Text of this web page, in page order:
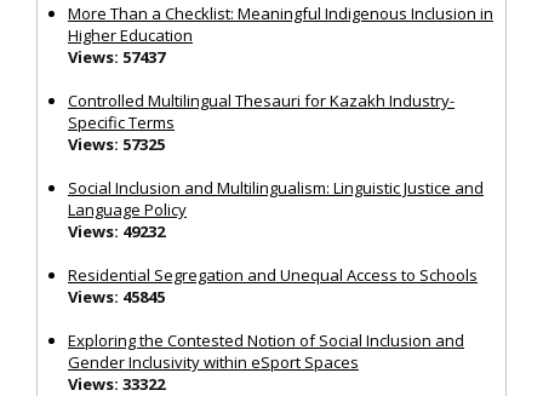
More Than a Checklist: Meaningful Indigenous Inclusion in
Higher Education
Views: 57437
Controlled Multilingual Thesauri for Kazakh Industry-
Specific Terms
Views: 57325
Social Inclusion and Multilingualism: Linguistic Justice and
Language Policy
Views: 49232
Residential Segregation and Unequal Access to Schools
Views: 45845
Exploring the Contested Notion of Social Inclusion and
Gender Inclusivity within eSport Spaces
Views: 33322